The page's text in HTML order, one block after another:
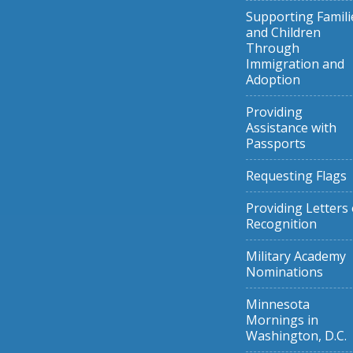
Supporting
and Children
Through
Immigration and
Adoption
Providing
Assistance with
Passports
Requesting Flags
Providing Letters
Recognition
Military Academy
Nominations
Minnesota
Mornings in
Washington, D.C.